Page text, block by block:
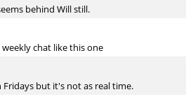
behind Will still.
chat like this one
but it's not as real time.